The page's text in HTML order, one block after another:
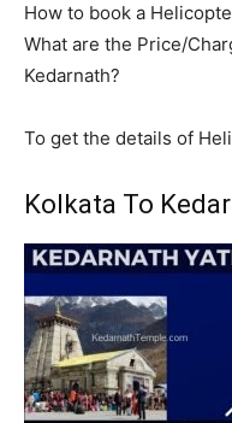
How to book a
What are the Price/
Kedarnath?
To get the details of
Kolkata To